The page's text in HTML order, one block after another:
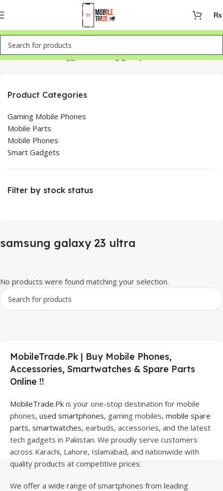
₨
Home Products tagged “samsung galaxy 23 ultra”
Product Categories
Gaming Mobile Phones
Mobile Parts
Mobile Phones
Smart Gadgets
Filter by stock status
samsung galaxy 23 ultra
No products were found matching your selection.
MobileTrade.Pk | Buy Mobile Phones,
Accessories, Smartwatches & Spare Parts
Online !!
MobileTrade.Pk is your one-stop destination for mobile
phones, used smartphones, gaming mobiles, mobile spare
parts, smartwatches, earbuds, accessories, and the latest
tech gadgets in Pakistan. We proudly serve customers
across Karachi, Lahore, Islamabad, and nationwide with
quality products at competitive prices.
We offer a wide range of smartphones from leading